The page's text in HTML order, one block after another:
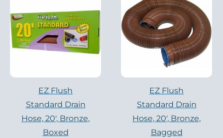
EZ Flush
Standard Drain
Hose, 20′, Bronze,
Boxed
EZ Flush
Standard Drain
Hose, 20′, Bronze,
Bagged